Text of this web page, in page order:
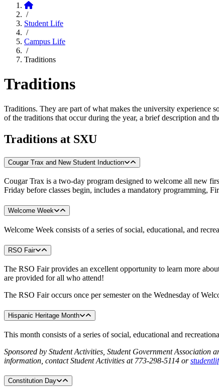
Home
/
Student Life
/
Campus Life
/
Traditions
Traditions
Traditions. They are part of what makes the university experience
of the traditions that occur during the year, a brief description and
Traditions at SXU
Cougar Trax and New Student Induction
Cougar Trax is a two-day program designed to welcome all new
Friday before classes begin, includes a mandatory programming,
Welcome Week
Welcome Week consists of a series of social, educational, and
RSO Fair
The RSO Fair provides an excellent opportunity to learn more
are provided for all who attend!
The RSO Fair occurs once per semester on the Wednesday of
Hispanic Heritage Month
This month consists of a series of social, educational and
Sponsored by Student Activities, Student Government Association
information, contact Student Activities at 773-298-5114 or
Constitution Day